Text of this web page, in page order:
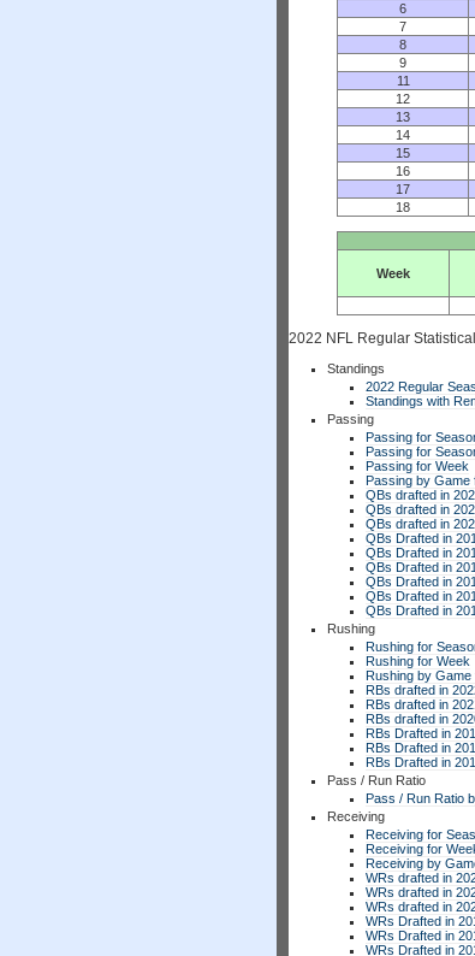
6
7
8
9
11
12
13
14
15
16
17
18
Week
2022 NFL Regular
Standings
2022 Regular
Standings with
Passing
Passing for
Passing for
Passing for Week
Passing by Game
QBs drafted in
QBs drafted in
QBs drafted in
QBs Drafted in
QBs Drafted in
QBs Drafted in
QBs Drafted in
QBs Drafted in
QBs Drafted in
Rushing
Rushing for
Rushing for Week
Rushing by Game
RBs drafted in
RBs drafted in
RBs drafted in
RBs Drafted in
RBs Drafted in
RBs Drafted in
Pass / Run Ratio
Pass / Run Ratio
Receiving
Receiving for
Receiving for
Receiving by
WRs drafted in
WRs drafted in
WRs drafted in
WRs Drafted in
WRs Drafted in
WRs Drafted in